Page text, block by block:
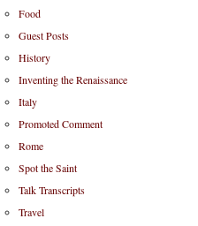
Food
Guest Posts
History
Inventing the Renaissance
Italy
Promoted Comment
Rome
Spot the Saint
Talk Transcripts
Travel